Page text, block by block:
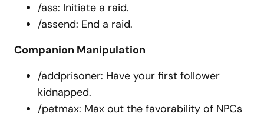
/ass: Initiate a raid.
/assend: End a raid.
Companion Manipulation
/addprisoner: Have your first follower
kidnapped.
/petmax: Max out the favorability of NPCs